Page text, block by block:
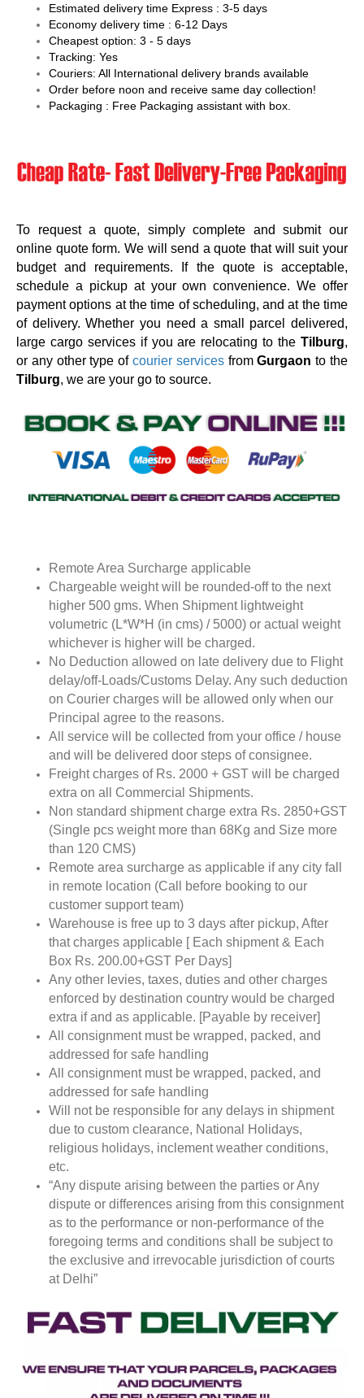
Estimated delivery time Express : 3-5 days
Economy delivery time : 6-12 Days
Cheapest option: 3 - 5 days
Tracking: Yes
Couriers: All International delivery brands available
Order before noon and receive same day collection!
Packaging : Free Packaging assistant with box.
To request a quote, simply complete and submit our
online quote form. We will send a quote that will suit your
budget and requirements. If the quote is acceptable,
schedule a pickup at your own convenience. We offer
payment options at the time of scheduling, and at the time
of delivery. Whether you need a small parcel delivered,
large cargo services if you are relocating to the Tilburg,
or any other type of courier servicesfromGurgaonto the
Tilburg, we are your go to source.
Remote Area Surcharge applicable
Chargeable weight will be rounded-off to the next
higher 500 gms. When Shipment lightweight
volumetric (L*W*H (in cms) / 5000) or actual weight
whichever is higher will be charged.
No Deduction allowed on late delivery due to Flight
delay/off-Loads/Customs Delay. Any such deduction
on Courier charges will be allowed only when our
Principal agree to the reasons.
All service will be collected from your office / house
and will be delivered door steps of consignee.
Freight charges of Rs. 2000 + GST will be charged
extra on all Commercial Shipments.
Non standard shipment charge extra Rs. 2850+GST
(Single pcs weight more than 68Kg and Size more
than 120 CMS)
Remote area surcharge as applicable if any city fall
in remote location (Call before booking to our
customer support team)
Warehouse is free up to 3 days after pickup, After
that charges applicable [ Each shipment & Each
Box Rs. 200.00+GST Per Days]
Any other levies, taxes, duties and other charges
enforced by destination country would be charged
extra if and as applicable. [Payable by receiver]
All consignment must be wrapped, packed, and
addressed for safe handling
All consignment must be wrapped, packed, and
addressed for safe handling
Will not be responsible for any delays in shipment
due to custom clearance, National Holidays,
religious holidays, inclement weather conditions,
etc.
“Any dispute arising between the parties or Any
dispute or differences arising from this consignment
as to the performance or non-performance of the
foregoing terms and conditions shall be subject to
the exclusive and irrevocable jurisdiction of courts
at Delhi”